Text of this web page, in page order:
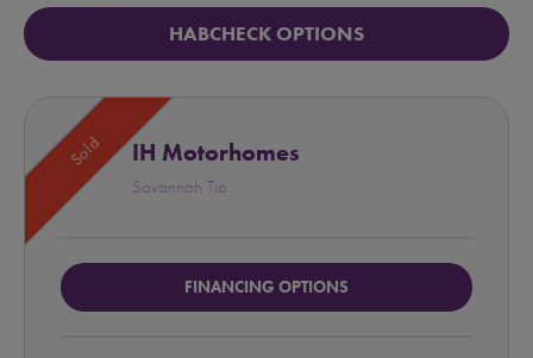
HABCHECK OPTIONS
Sold IH Motorhomes
Savannah Tio
FINANCING OPTIONS